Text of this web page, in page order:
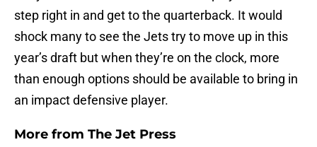
step right in and get to the quarterback. It would
shock many to see the Jets try to move up in this
year’s draft but when they’re on the clock, more
than enough options should be available to bring in
an impact defensive player.
More from The Jet Press